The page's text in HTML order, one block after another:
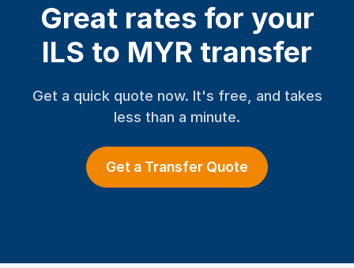
Great rates for your
ILS to MYR transfer
Get a quick quote now. It's free, and takes
less than a minute.
Get a Transfer Quote